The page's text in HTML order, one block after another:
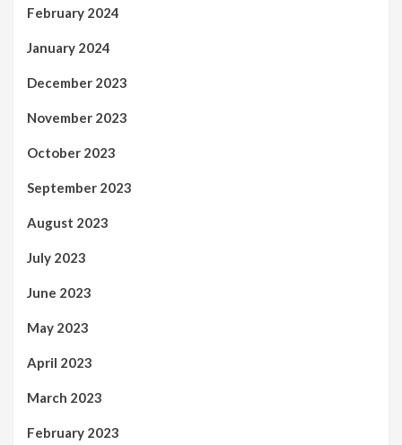
February 2024
January 2024
December 2023
November 2023
October 2023
September 2023
August 2023
July 2023
June 2023
May 2023
April 2023
March 2023
February 2023